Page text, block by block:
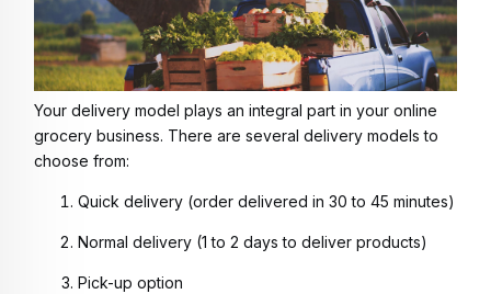
Your delivery model plays an integral part in your online
grocery business. There are several delivery models to
choose from:
Quick delivery (order delivered in 30 to 45 minutes)
Normal delivery (1 to 2 days to deliver products)
Pick-up option